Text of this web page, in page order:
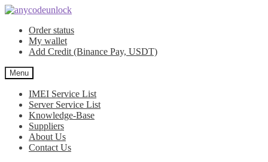
Skip
navigation
Skip
contentOrder status
My wallet
Add Credit (Binance Pay, USDT)
Menu
IMEI Service List
Server Service List
Knowledge-Base
Suppliers
About Us
Contact Us